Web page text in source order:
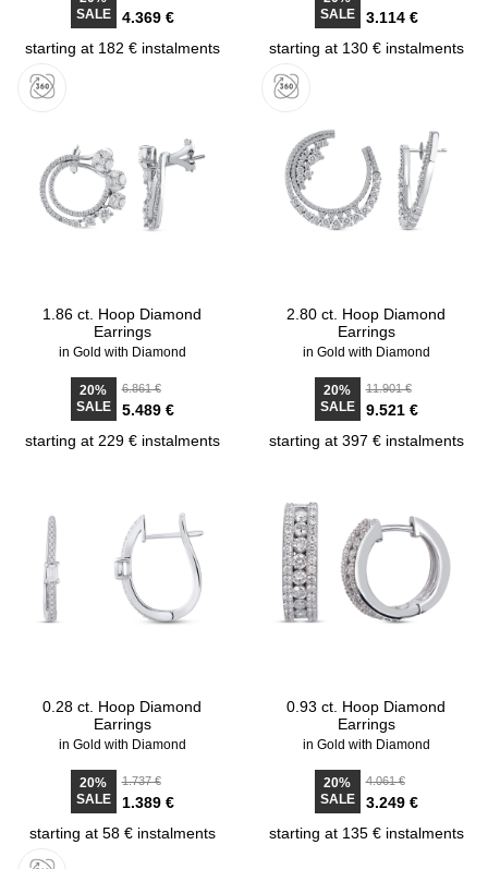
SALE
4.369 €
starting at 182 € instalments
SALE
3.114 €
starting at 130 € instalments
1.86 ct. Hoop Diamond
Earrings
in Gold with Diamond
20%
SALE
6.861 €
5.489 €
starting at 229 € instalments
2.80 ct. Hoop Diamond
Earrings
in Gold with Diamond
20%
SALE
11.901 €
9.521 €
starting at 397 € instalments
0.28 ct. Hoop Diamond
Earrings
in Gold with Diamond
20%
SALE
1.737 €
1.389 €
starting at 58 € instalments
0.93 ct. Hoop Diamond
Earrings
in Gold with Diamond
20%
SALE
4.061 €
3.249 €
starting at 135 € instalments